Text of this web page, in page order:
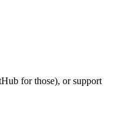
for those), or support